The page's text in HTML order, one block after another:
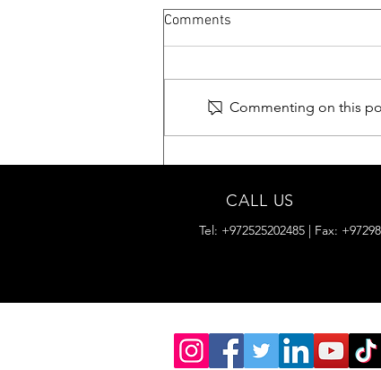
TARANTULA
Comments
Commenting on this
CALL US
Tel: +972525202485 | Fax: